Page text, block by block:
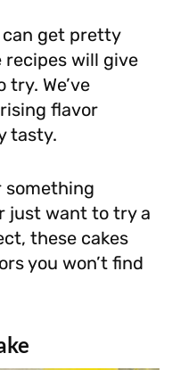
can get pretty
recipes will give
We’ve
flavor
tasty.
something
just want to try a
these cakes
you won’t find